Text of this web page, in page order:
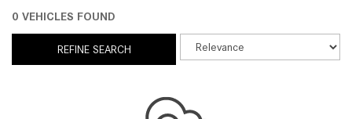
0 VEHICLES FOUND
REFINE SEARCH